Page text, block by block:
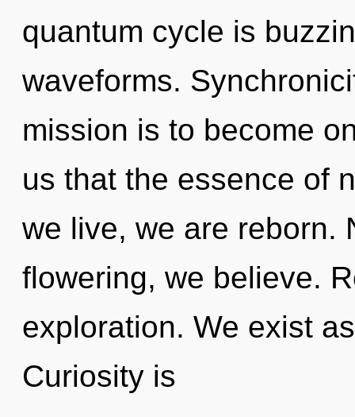
quantum cycle is
waveforms.
mission is to become
us that the essence of
we live, we are reborn.
flowering, we believe.
exploration. We exist
Curiosity is